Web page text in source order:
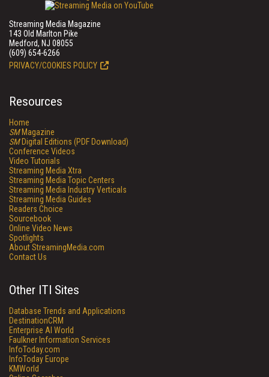
Streaming Media Magazine
143 Old Marlton Pike
Medford, NJ 08055
(609) 654-6266
PRIVACY/COOKIES POLICY
Resources
Home
SMMagazine
SMDigital Editions (PDF Download)
Conference Videos
Video Tutorials
Streaming Media Xtra
Streaming Media Topic Centers
Streaming Media Industry Verticals
Streaming Media Guides
Readers Choice
Sourcebook
Online Video News
Spotlights
About StreamingMedia.com
Contact Us
Other ITI Sites
Database Trends and Applications
DestinationCRM
Enterprise AI World
Faulkner Information Services
InfoToday.com
InfoToday Europe
KMWorld